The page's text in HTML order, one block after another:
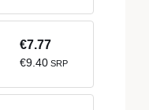
€7.77
€9.40 SRP